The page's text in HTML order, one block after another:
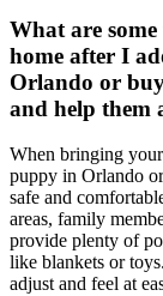
What are
home after I
Orlando or
and help them
When bringing
puppy in Orlando
safe and
areas, family
provide plenty of
like blankets or
adjust and feel at